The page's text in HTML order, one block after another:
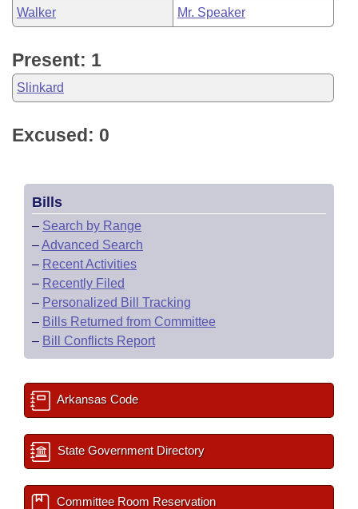
Walker Mr. Speaker
Present: 1
Slinkard
Excused: 0
Bills
– Search by Range
–Advanced Search
– Recent Activities
– Recently Filed
– Personalized Bill Tracking
– Bills Returned from Committee
– Bill Conflicts Report
Arkansas Code
State Government Directory
Committee Room Reservation